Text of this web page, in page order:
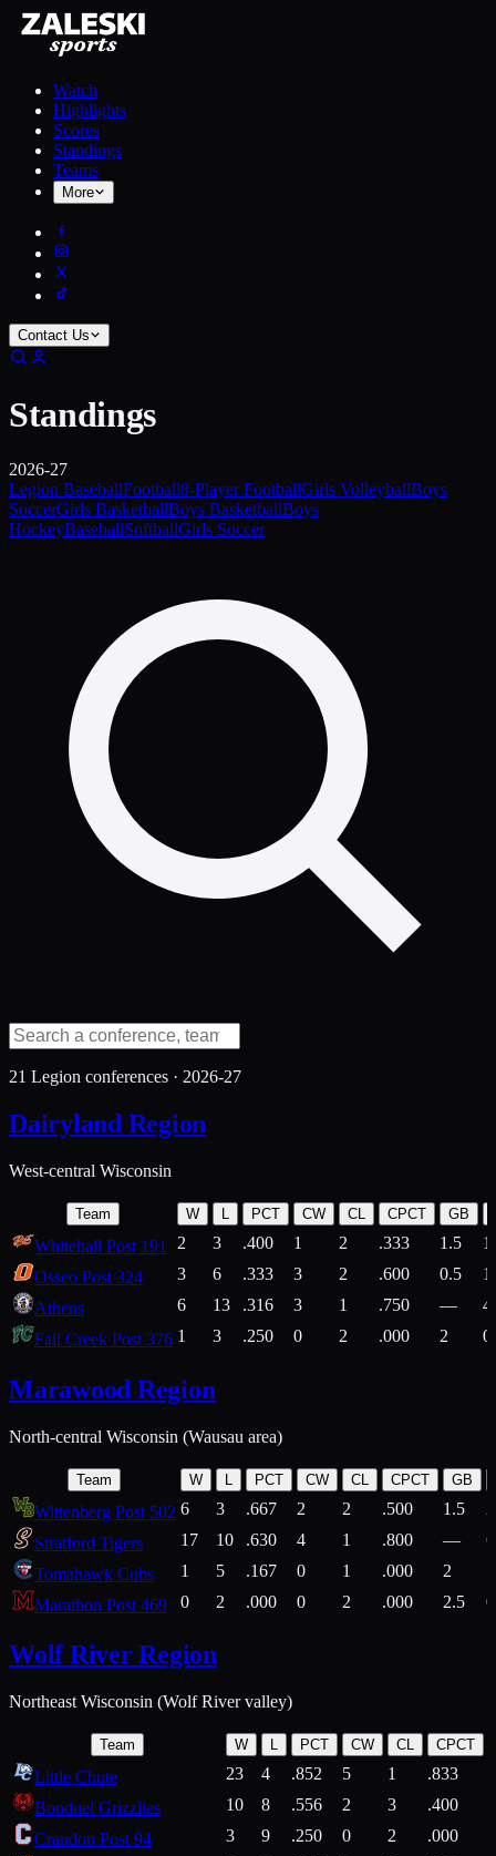
Watch
Highlights
Scores
Standings
Teams
More
Contact Us
Standings
2026-27
Legion BaseballFootball8-Player FootballGirls VolleyballBoys
SoccerGirls BasketballBoys BasketballBoys
HockeyBaseballSoftballGirls Soccer
21 Legion conferences · 2026-27
Dairyland Region
West-central Wisconsin
Team W L PCT CW CL CPCT GB
Whitehall Post 191 2 3 .400 1 2 .333 1.5
Osseo Post 324
3 6 .333 3 2 .600 0.5
Athens
6 13 .316 3 1 .750 —
Fall Creek Post 376 1 3 .250 0 2 .000 2
Marawood Region
North-central Wisconsin (Wausau area)
Team W L PCT CW CL CPCT GB
Wittenberg Post 502 6 3 .667 2 2 .500 1.5
Stratford Tigers
17 10 .630 4 1 .800 —
Tomahawk Cubs
1 5 .167 0 1 .000 2
Marathon Post 469
0 2 .000 0 2 .000 2.5
Wolf River Region
Northeast Wisconsin (Wolf River valley)
Team W L PCT CW CL CPCT
Little Chute 23 4 .852 5 1 .833
Bonduel Grizzlies
10 8 .556 2 3 .400
Crandon Post 94
3 9 .250 0 2 .000